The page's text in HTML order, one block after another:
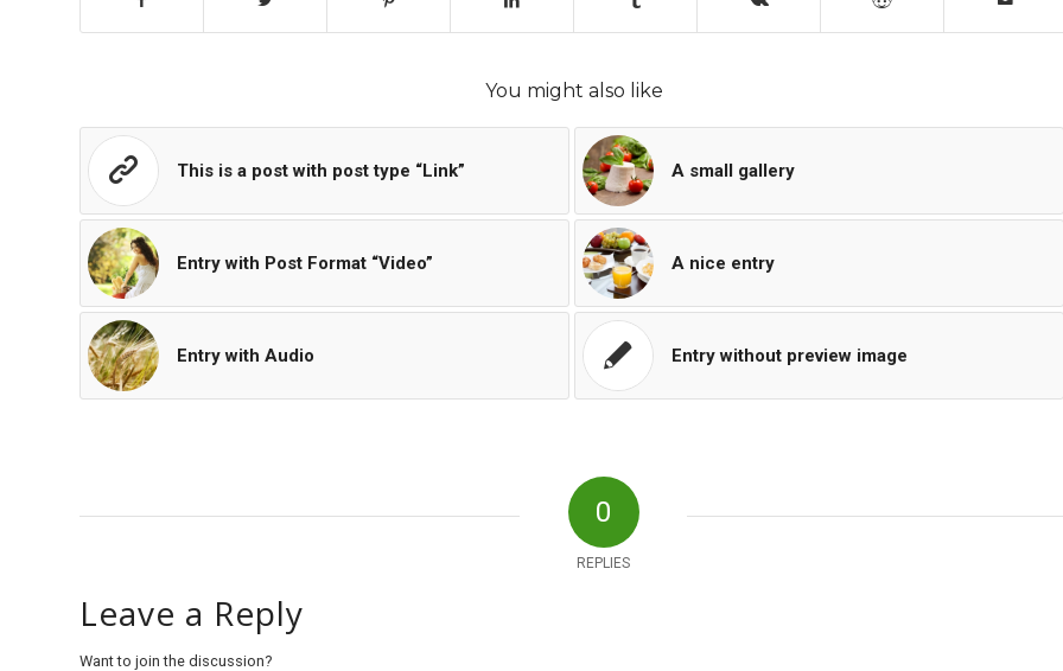
You might also like
This is a post with post type “Link” A small gallery
Entry with Post Format “Video” A nice entry
Entry with Audio Entry without preview image
0
REPLIES
Leave a Reply
Want to join the discussion?